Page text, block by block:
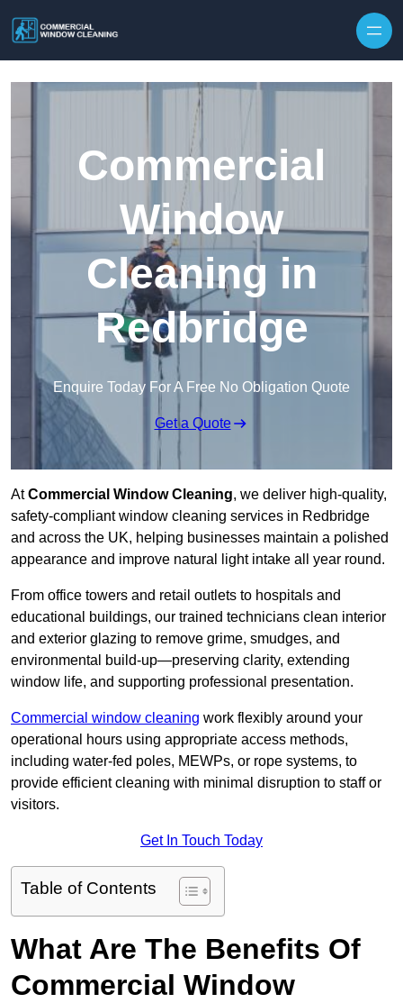
Commercial
Window
Cleaning in
Redbridge
Enquire Today For A Free No Obligation Quote
Get a Quote
AtCommercial Window Cleaning, we deliver high-quality,
safety-compliant window cleaning services in Redbridge
and across the UK, helping businesses maintain a polished
appearance and improve natural light intake all year round.
From office towers and retail outlets to hospitals and
educational buildings, our trained technicians clean interior
and exterior glazing to remove grime, smudges, and
environmental build-up—preserving clarity, extending
window life, and supporting professional presentation.
Commercial window cleaning work flexibly around your
operational hours using appropriate access methods,
including water-fed poles, MEWPs, or rope systems, to
provide efficient cleaning with minimal disruption to staff or
visitors.
Get In Touch Today
Table of Contents
What Are The Benefits Of
Commercial Window